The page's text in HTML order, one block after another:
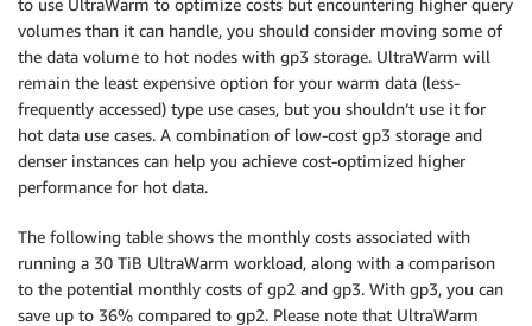
volumes than it can handle, you should consider moving some of
the data volume to hot nodes with gp3 storage. UltraWarm will
remain the least expensive option for your warm data (less-
frequently accessed) type use cases, but you shouldn’t use it for
hot data use cases. A combination of low-cost gp3 storage and
denser instances can help you achieve cost-optimized higher
performance for hot data.
The following table shows the monthly costs associated with
running a 30 TiB UltraWarm workload, along with a comparison
to the potential monthly costs of gp2 and gp3. With gp3, you can
save up to 36% compared to gp2. Please note that UltraWarm